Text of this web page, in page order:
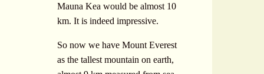
Mauna Kea would be almost 10
km. It is indeed impressive.
So now we have Mount Everest
as the tallest mountain on earth,